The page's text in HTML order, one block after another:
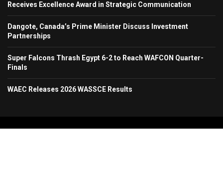
Receives Excellence Award in Strategic Communication
Dangote, Canada’s Prime Minister Discuss Investment
Partnerships
Super Falcons Thrash Egypt 6-2 to Reach WAFCON Quarter-
Finals
WAEC Releases 2026 WASSCE Results